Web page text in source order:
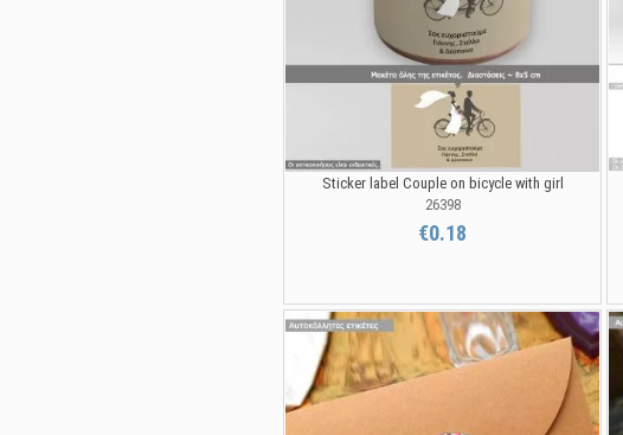
Sticker label Couple on bicycle with girl
26398
€0.18